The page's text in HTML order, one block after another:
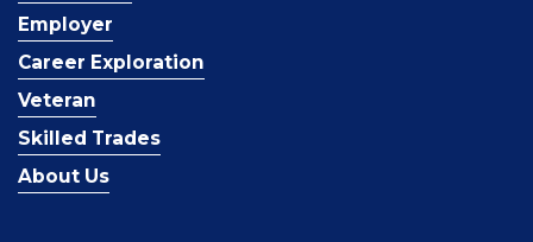
Employer
Career Exploration
Veteran
Skilled Trades
About Us